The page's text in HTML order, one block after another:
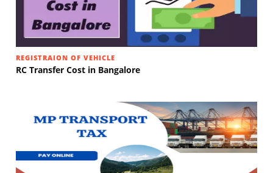
REGISTRAION OF VEHICLE
RC Transfer Cost in Bangalore